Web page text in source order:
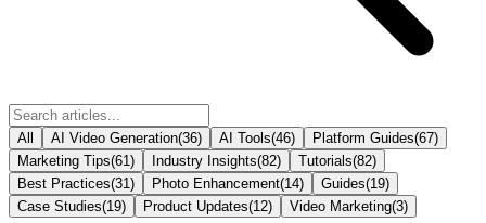
All AI Video Generation(36) AI Tools(46) Platform Guides(67)
Marketing Tips(61 ) Industry Insights(82) Tutorials(82)
Best Practices(31 ) Photo Enhancement(14) Guides(19)
Case Studies(19) Product Updates(12) Video Marketing(3)